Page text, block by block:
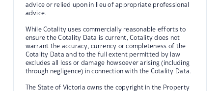
advice or relied upon in lieu of appropriate professional
advice.
While Cotality uses commercially reasonable efforts to
ensure the Cotality Data is current, Cotality does not
warrant the accuracy, currency or completeness of the
Cotality Data and to the full extent permitted by law
excludes all loss or damage howsoever arising (including
through negligence) in connection with the Cotality Data.
The State of Victoria owns the copyright in the Property